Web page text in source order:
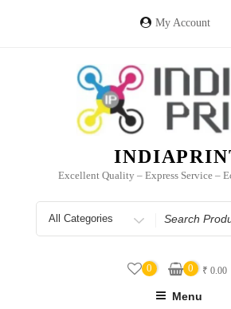
My Account
Excellent Quality – Express Service –
Search
for
0 0 ₹ 0.00
Menu